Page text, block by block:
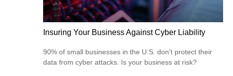
Insuring Your Business Against Cyber Liability
90% of small businesses in the U.S. don't protect their
data from cyber attacks. Is your business at risk?